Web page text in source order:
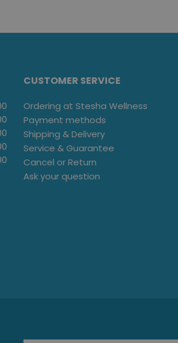
CUSTOMER SERVICE
Ordering at Stesha Wellness
Payment methods
Shipping & Delivery
Service & Guarantee
Cancel or Return
Ask your question